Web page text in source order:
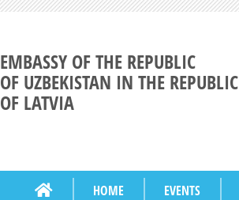
EMBASSY OF THE REPUBLIC
OF UZBEKISTAN IN THE REPUBLIC
OF LATVIA
HOME EVENTS